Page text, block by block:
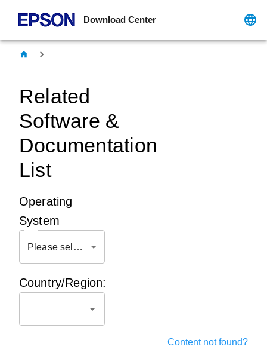
Download Center
Related
Software &
Documentation
List
Operating
System
Please select OS
Country/Region:
Content not found?